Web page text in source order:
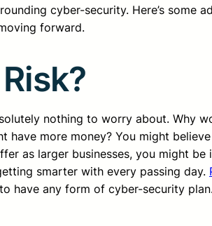
cyber-security. Here’s some
forward.
nothing to worry about. Why
have more money? You might
as larger businesses, you might be
smarter with every passing day.
have any form of cyber-security